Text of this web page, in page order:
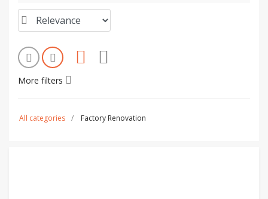
More filters
All categories Factory Renovation